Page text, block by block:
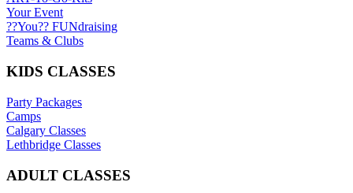
Your Event
??You?? FUNdraising
Teams & Clubs
KIDS CLASSES
Party Packages
Camps
Calgary Classes
Lethbridge Classes
ADULT CLASSES